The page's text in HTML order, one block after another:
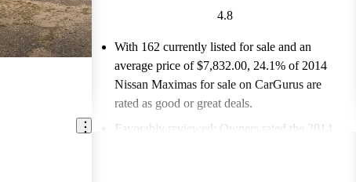
4.8
With 162 currently listed for sale and an
average price of $7,832.00, 24.1% of 2014
Nissan Maximas for sale on CarGurus are
rated as good or great deals.
Favorably reviewed: Owners rated the 2014